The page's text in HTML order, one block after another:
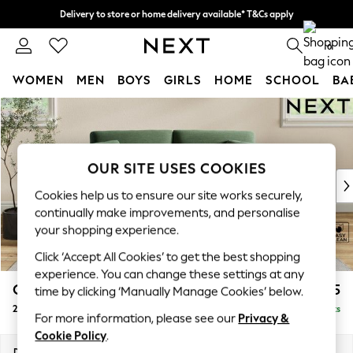
Skip to Main Content
Delivery to store or home delivery available* T&Cs apply
Split the cost with pay in 3. Find out more 0
WOMEN MEN BOYS GIRLS HOME SCHOOL
For You
WOMEN
New In & Trending
New: This Week
Top Picks
Trending on Social
Polka Dots
Summer Textures
Blues & Chambrays
Chocolate Brown
Linen Collection
Summer Whites
Conway Relaxed Sit £1,275
2 Seater Sofa Delivered in 8 Weeks
OUR SITE USES COOKIES
Cookies help us to ensure our site works securely,
continually make improvements, and personalise
your shopping experience.
Click ‘Accept All Cookies’ to get the best shopping
experience. You can change these settings at any
time by clicking ‘Manually Manage Cookies’ below.
For more information, please see our Privacy &
Cookie Policy.